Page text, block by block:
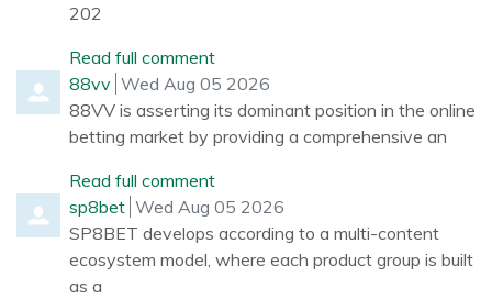
202
Read full comment
Comment by
88vv from
Wed Aug 05 2026
88VV is asserting its dominant position in the online
betting market by providing a comprehensive an
Read full comment
Comment by
sp8bet from
Wed Aug 05 2026
SP8BET develops according to a multi-content
ecosystem model, where each product group is built
as a